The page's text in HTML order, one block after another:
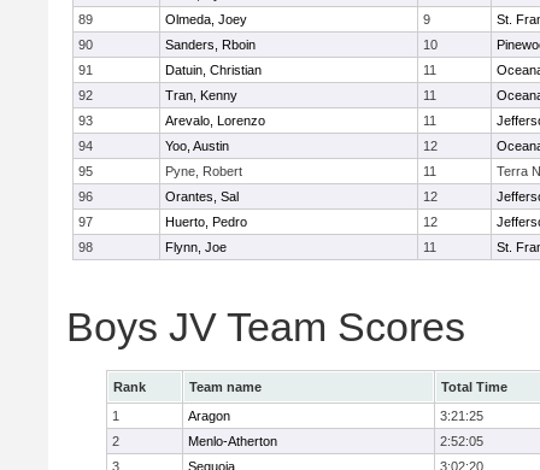
89
Olmeda, Joey 9
St.
90
Sanders, Rboin 10
91
Datuin, Christian 11
92
Tran, Kenny 11
93
Arevalo, Lorenzo 11
94
Yoo, Austin 12
95
Pyne, Robert 11
Terra
96
Orantes, Sal 12
97
Huerto, Pedro 12
98
Flynn, Joe 11 St.
Boys JV Team Scores
Rank Team name
Total Time
1
Aragon
3:21:25
2
Menlo-Atherton
2:52:05
3
Sequoia 3:02:20